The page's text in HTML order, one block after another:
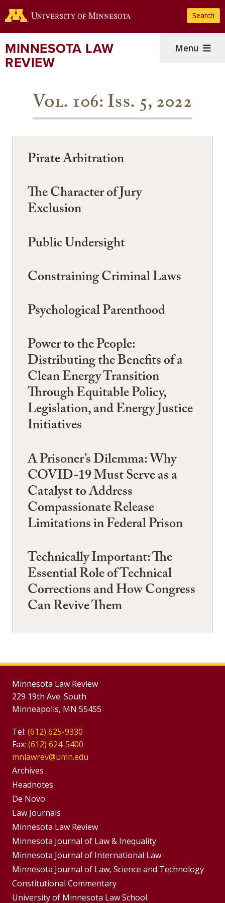
to
content
Search
MINNESOTA LAW
REVIEW
Menu
Vol. 106: Iss. 5, 2022
Pirate Arbitration
The Character of Jury
Exclusion
Public Undersight
Constraining Criminal Laws
Psychological Parenthood
Power to the People:
Distributing the Benefits of a
Clean Energy Transition
Through Equitable Policy,
Legislation, and Energy Justice
Initiatives
A Prisoner’s Dilemma: Why
COVID-19 Must Serve as a
Catalyst to Address
Compassionate Release
Limitations in Federal Prison
Technically Important: The
Essential Role of Technical
Corrections and How Congress
Can Revive Them
Minnesota Law Review
229 19th Ave. South
Minneapolis, MN 55455
Tel: (612) 625-9330
Fax: (612) 624-5400
mnlawrev@umn.edu
Group
Footer
Menu
Archives
Headnotes
De Novo
Footer
Menus
Law Journals
Minnesota Law Review
Minnesota Journal of Law & Inequality
Minnesota Journal of International Law
Minnesota Journal of Law, Science and Technology
Constitutional Commentary
University of Minnesota Law School